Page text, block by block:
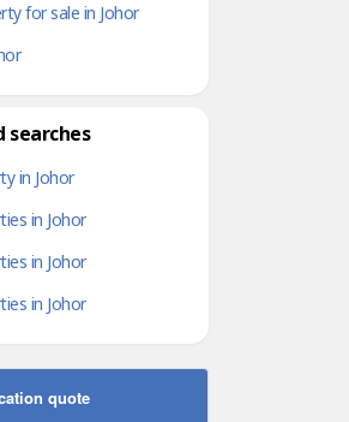
for sale in Johor
searches
in Johor
in Johor
in Johor
in Johor
quote